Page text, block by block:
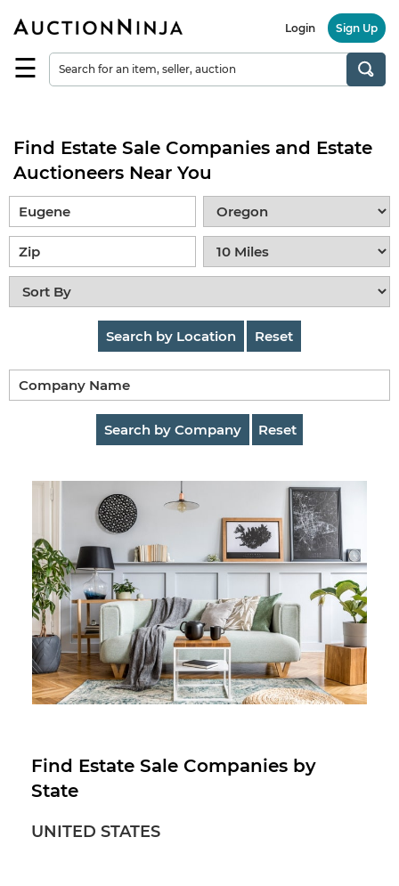
Find
Browse
Items
Auctions
Estate
Sales
Sell
on
Estate
Buying
Guides
Tips
☰
Login Sign Up
Find Estate Sale Companies and Estate
Auctioneers Near You
Search by Location Reset
Search by Company Reset
Find Estate Sale Companies by
State
UNITED STATES